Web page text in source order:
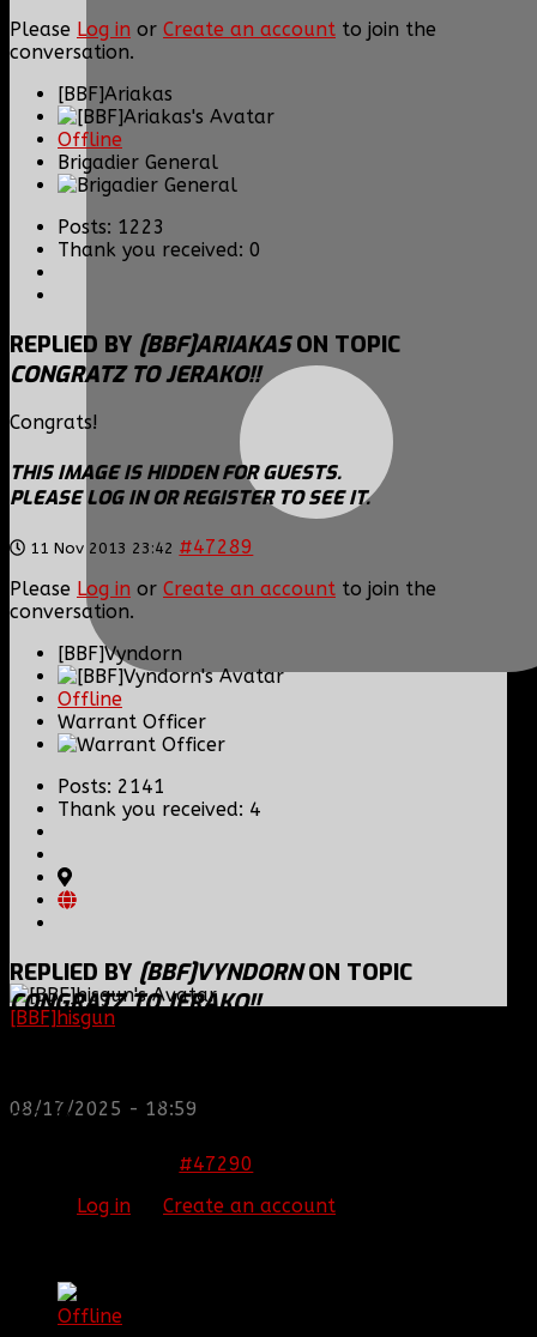
[BBF]hisgun
08/17/2025 - 18:59
Please Log in or Create an account to join the
conversation.
[BBF]Ariakas
Offline
Brigadier General
Posts: 1223
Thank you received: 0
REPLIED BY [BBF]ARIAKASON TOPIC
CONGRATZ TO JERAKO!!
Congrats!
THIS IMAGE IS HIDDEN FOR GUESTS.
PLEASE LOG IN OR REGISTER TO SEE IT.
11 Nov 2013 23:42 #47289
Please Log in or Create an account to join the
conversation.
[BBF]Vyndorn
Offline
Warrant Officer
Posts: 2141
Thank you received: 4
REPLIED BY [BBF]VYNDORNON TOPIC
CONGRATZ TO JERAKO!!
Former CoD4(PC) Moral Officer/Minecraft 2nd Lt,
CGC, GC.
#47290
Log in Create an account
Offline